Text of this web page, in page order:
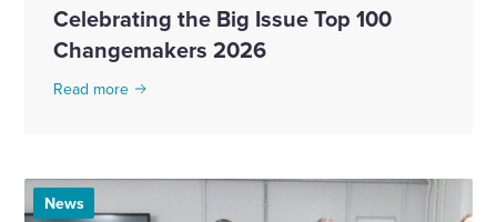
Celebrating the Big Issue Top 100
Changemakers 2026
Read more
News